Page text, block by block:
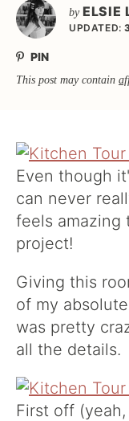
by ELSIE
UPDATED:
PIN
This post may contain
Even though
can never
feels amazing
project!
Giving this
of my
was pretty
all the details.
First off